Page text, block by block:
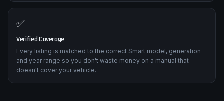
✅
Verified Coverage
Every listing is matched to the correct Smart model, generation
and year range so you don't waste money on a manual that
doesn't cover your vehicle.